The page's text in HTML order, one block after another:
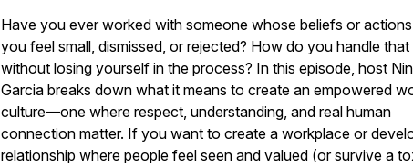
Have you ever worked with someone whose beliefs or
you feel small, dismissed, or rejected? How do you handle that
without losing yourself in the process? In this episode, host
Garcia breaks down what it means to create an empowered
culture—one where respect, understanding, and real human
connection matter. If you want to create a workplace or
relationship where people feel seen and valued (or survive a